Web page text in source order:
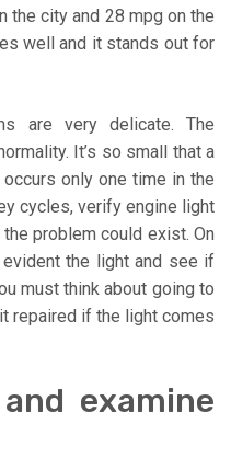
the city and 28 mpg on the
well and it stands out for
are very delicate. The
It’s so small that a
occurs only one time in the
cycles, verify engine light
problem could exist. On
the light and see if
must think about going to
repaired if the light comes
examine